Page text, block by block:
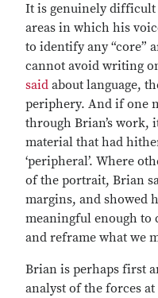
It is genuinely difficult
areas in which his
to identify any “core”
cannot avoid writing
said about language,
periphery. And if one
through Brian’s work,
material that had
‘peripheral’. Where
of the portrait, Brian
margins, and showed
meaningful enough to
and reframe what we
Brian is perhaps first
analyst of the forces